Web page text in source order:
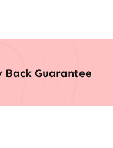
Back Guarantee